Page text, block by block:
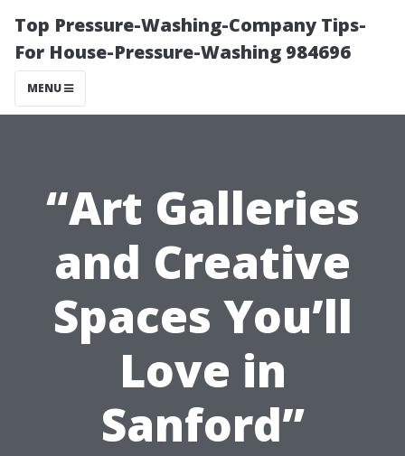
Top Pressure-Washing-Company Tips-
For House-Pressure-Washing 984696
MENU
“Art Galleries
and Creative
Spaces You’ll
Love in
Sanford”